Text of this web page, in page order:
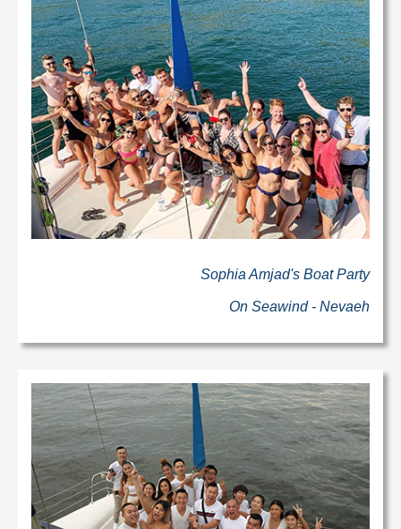
Sophia Amjad's Boat Party
On Seawind - Nevaeh